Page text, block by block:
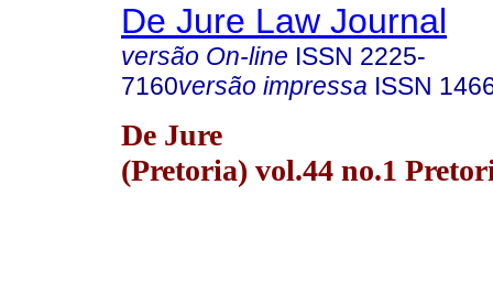
De Jure Law Journal
versão On-line ISSN 2225-
7160versão impressa ISSN
De Jure
(Pretoria) vol.44 no.1